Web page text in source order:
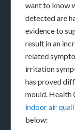
want to know
detected are
evidence to
result in an
related
irritation
has proved
mould. Health
indoor air
below: